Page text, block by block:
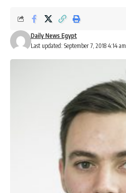
Last updated: September 7, 2018 4:14 am
Daily News Egypt